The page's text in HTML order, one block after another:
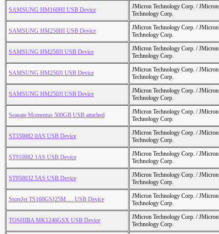
SAMSUNG HM160HI USB Device
JMicron Technology Corp. /
Technology Corp.
SAMSUNG HM250HI USB Device
JMicron Technology Corp. /
Technology Corp.
SAMSUNG HM250JI USB Device
JMicron Technology Corp. /
Technology Corp.
SAMSUNG HM250JI USB Device
JMicron Technology Corp. /
Technology Corp.
SAMSUNG HM250JI USB Device
JMicron Technology Corp. /
Technology Corp.
Seagate Momentus 500GB USB attached
JMicron Technology Corp. /
Technology Corp.
ST350082 0AS USB Device
JMicron Technology Corp. /
Technology Corp.
ST910082 1AS USB Device
JMicron Technology Corp. /
Technology Corp.
ST950032 5AS USB Device
JMicron Technology Corp. /
Technology Corp.
StoreJet TS160GSJ25M..... USB Device
JMicron Technology Corp. /
Technology Corp.
TOSHIBA MK1246GSX USB Device
JMicron Technology Corp. /
Technology Corp.